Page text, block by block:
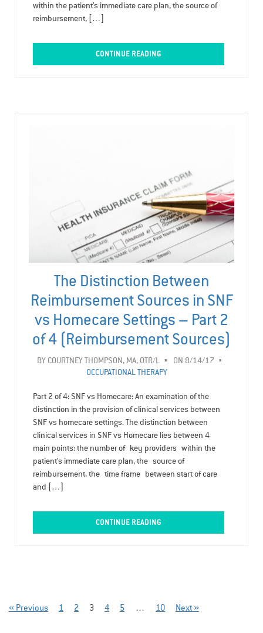
within the patient’s immediate care plan, the source of
reimbursement, […]
CONTINUE READING
The Distinction Between
Reimbursement Sources in SNF
vs Homecare Settings – Part 2
of 4 (Reimbursement Sources)
BY COURTNEY THOMPSON, MA, OTR/L
ON 8/14/17
OCCUPATIONAL THERAPY
Part 2 of 4: SNF vs Homecare: An examination of the
distinction in the provision of clinical services between
SNF vs homecare settings. The distinction between
clinical services in SNF vs Homecare lies between 4
main points: the number of key providers within the
patient’s immediate care plan, the source of
reimbursement, the time frame between start of care
and […]
CONTINUE READING
« Previous 1 2 3 4 5 … 10 Next »